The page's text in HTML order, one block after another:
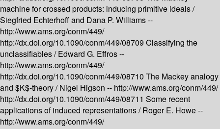
machine for crossed products: inducing primitive ideals /
Siegfried Echterhoff and Dana P. Williams --
http://www.ams.org/conm/449/
http://dx.doi.org/10.1090/conm/449/08709 Classifying the
unclassifiables /Edward G. Effros --
http://www.ams.org/conm/449/
http://dx.doi.org/10.1090/conm/449/08710 The Mackey analogy
and $K$-theory /Nigel Higson -- http://www.ams.org/conm/449/
http://dx.doi.org/10.1090/conm/449/08711 Some recent
applications of induced representations /Roger E. Howe --
http://www.ams.org/conm/449/